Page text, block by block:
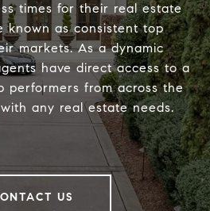
times for their real estate
known as consistent top
markets. As a dynamic
have direct access to a
performers from across the
any real estate needs.
US